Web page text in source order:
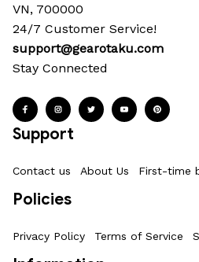
VN, 700000
24/7 Customer Service!
support@gearotaku.com
Stay Connected
Support
Contact us About Us First-time
Policies
Privacy Policy Terms of Service